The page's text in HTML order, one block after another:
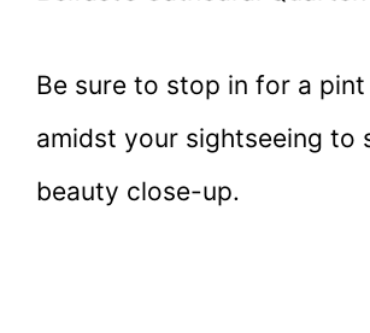
Be sure to stop in for a
amidst your sightseeing to
beauty close-up.